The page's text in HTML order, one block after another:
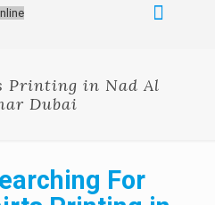
Printing in Nad Al
Dubai
For